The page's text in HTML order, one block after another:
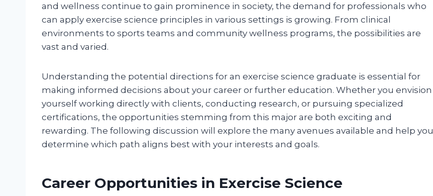
and wellness continue to gain prominence in society, the demand for professionals who
can apply exercise science principles in various settings is growing. From clinical
environments to sports teams and community wellness programs, the possibilities are
vast and varied.
Understanding the potential directions for an exercise science graduate is essential for
making informed decisions about your career or further education. Whether you envision
yourself working directly with clients, conducting research, or pursuing specialized
certifications, the opportunities stemming from this major are both exciting and
rewarding. The following discussion will explore the many avenues available and help you
determine which path aligns best with your interests and goals.
Career Opportunities in Exercise Science